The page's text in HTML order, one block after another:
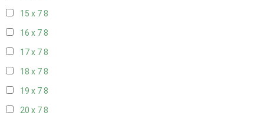
15 x 78
16 x 78
17 x 78
18 x 78
19 x 78
20 x 78